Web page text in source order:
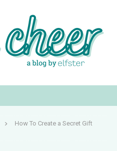
How To Create a Secret Gift